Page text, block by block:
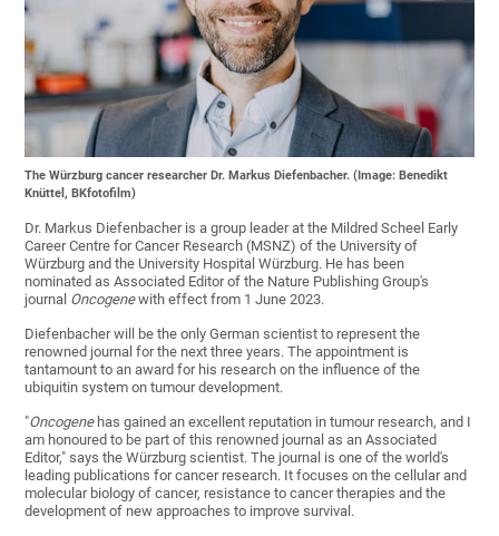
The Würzburg cancer researcher Dr. Markus Diefenbacher. (Image: Benedikt
Knüttel, BKfotofilm)
Dr. Markus Diefenbacher is a group leader at the Mildred Scheel Early
Career Centre for Cancer Research (MSNZ) of the University of
Würzburg and the University Hospital Würzburg. He has been
nominated as Associated Editor of the Nature Publishing Group's
journal Oncogenewith effect from 1 June 2023.
Diefenbacher will be the only German scientist to represent the
renowned journal for the next three years. The appointment is
tantamount to an award for his research on the influence of the
ubiquitin system on tumour development.
"Oncogenehas gained an excellent reputation in tumour research, and I
am honoured to be part of this renowned journal as an Associated
Editor," says the Würzburg scientist. The journal is one of the world's
leading publications for cancer research. It focuses on the cellular and
molecular biology of cancer, resistance to cancer therapies and the
development of new approaches to improve survival.